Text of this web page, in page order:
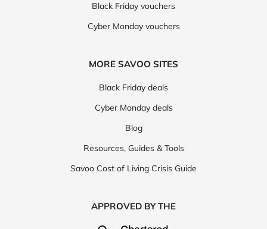
Black Friday vouchers
Cyber Monday vouchers
MORE SAVOO SITES
Black Friday deals
Cyber Monday deals
Blog
Resources, Guides & Tools
Savoo Cost of Living Crisis Guide
APPROVED BY THE